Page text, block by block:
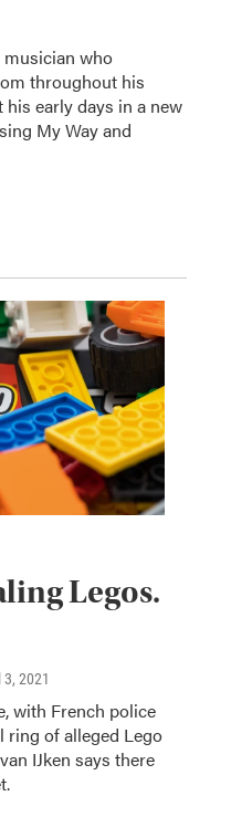
musician who
throughout his
early days in a new
My Way and
Legos.
3, 2021
with French police
ring of alleged Lego
IJken says there